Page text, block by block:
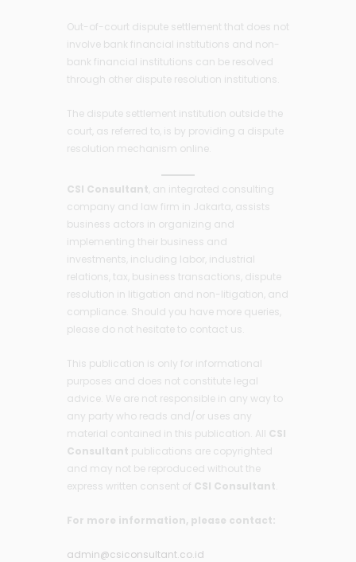
Out-of-court dispute settlement that does not
involve bank financial institutions and non-
bank financial institutions can be resolved
through other dispute resolution institutions.
The dispute settlement institution outside the
court, as referred to, is by providing a dispute
resolution mechanism online.
CSI Consultant , an integrated consulting
company and law firm in Jakarta, assists
business actors in organizing and
implementing their business and
investments, including labor, industrial
relations, tax, business transactions, dispute
resolution in litigation and non-litigation, and
compliance. Should you have more queries,
please do not hesitate to contact us.
This publication is only for informational
purposes and does not constitute legal
advice. We are not responsible in any way to
any party who reads and/or uses any
material contained in this publication. All CSI
Consultant publications are copyrighted
and may not be reproduced without the
express written consent of CSI Consultant
For more information, please contact:
admin@csiconsultant.co.id